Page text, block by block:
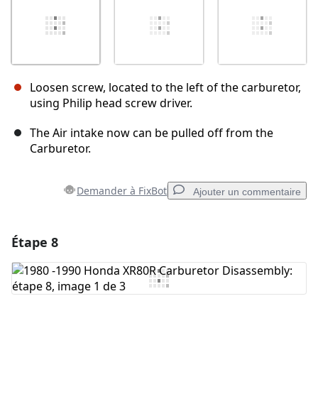
Loosen screw, located to the left of the carburetor,
using Philip head screw driver.
The Air intake now can be pulled off from the
Carburetor.
Demander à FixBot Ajouter un commentaire
Ajouter un commentaire
Étape 8